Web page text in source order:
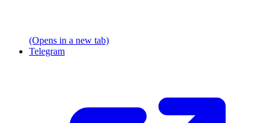
(Opens in a new tab)
Telegram